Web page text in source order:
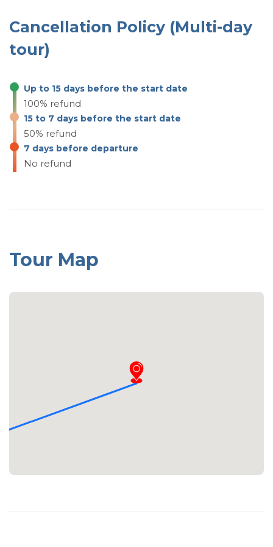
Cancellation Policy (Multi-day
tour)
Up to 15 days before the start date
100% refund
15 to 7 days before the start date
50% refund
7 days before departure
No refund
Tour Map